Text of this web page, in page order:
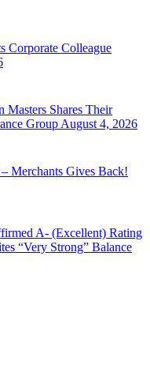
Corporate Colleague
Masters Shares Their
Group August 4, 2026
Merchants Gives Back!
A- (Excellent) Rating
“Very Strong” Balance